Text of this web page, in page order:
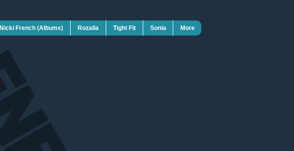
Nicki French (Albums) Rozalla Tight Fit Sonia More